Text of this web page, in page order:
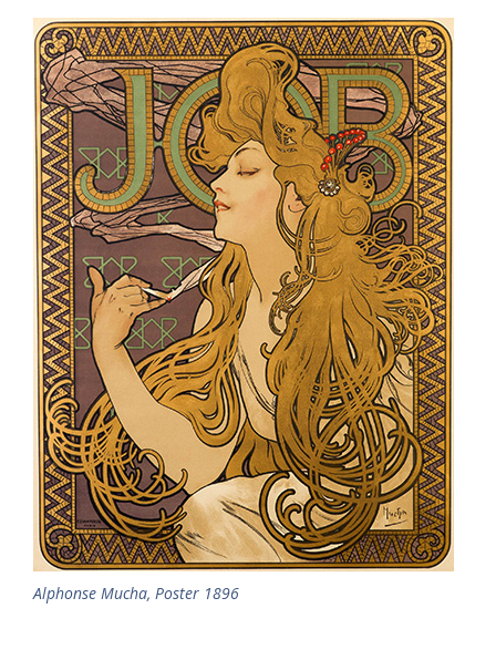
Alphonse Mucha, Poster 1896